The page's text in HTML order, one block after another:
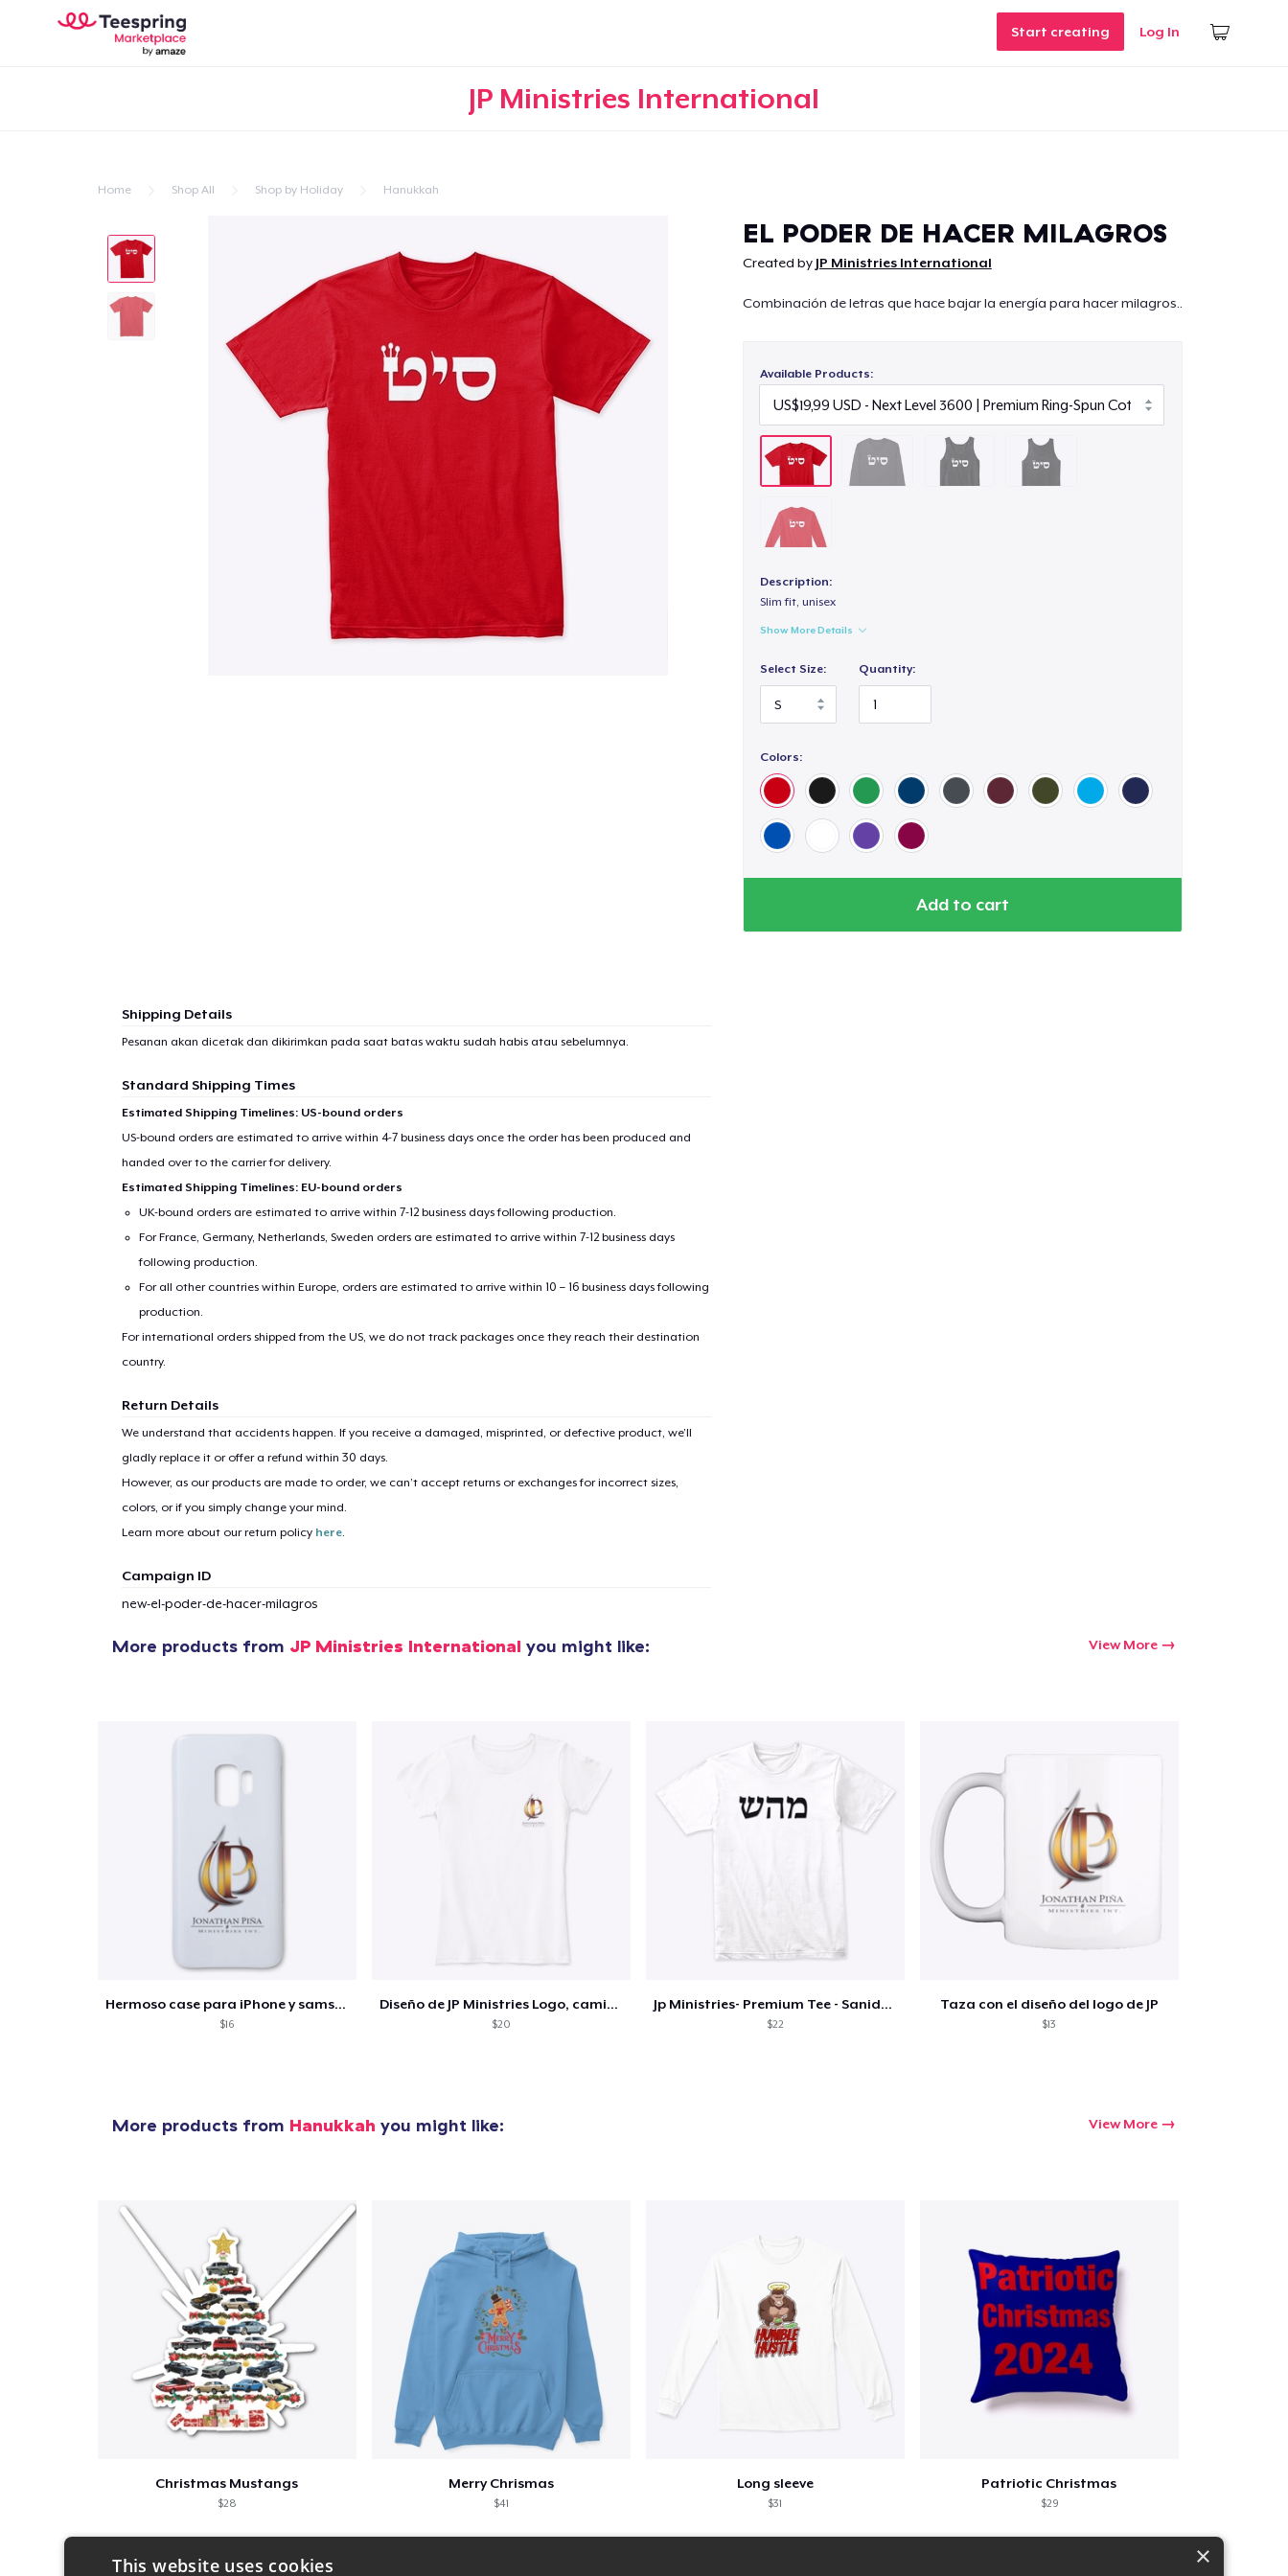
Start creating Log In
JP Ministries International
Home Shop All Shop by Holiday Hanukkah
EL PODER DE HACER MILAGROS
Created by JP Ministries International
Combinación de letras que hace bajar la energía para hacer milagros..
Available Products:
Description:
Slim fit, unisex
Show More Details
Select Size: Quantity:
Colors:
Add to cart
Shipping Details
Pesanan akan dicetak dan dikirimkan pada saat batas waktu sudah habis atau sebelumnya.
Standard Shipping Times
Estimated Shipping Timelines: US-bound orders
US-bound orders are estimated to arrive within 4-7 business days once the order has been produced and
handed over to the carrier for delivery.
Estimated Shipping Timelines: EU-bound orders
UK-bound orders are estimated to arrive within 7-12 business days following production.
For France, Germany, Netherlands, Sweden orders are estimated to arrive within 7-12 business days
following production.
For all other countries within Europe, orders are estimated to arrive within 10 – 16 business days following
production.
For international orders shipped from the US, we do not track packages once they reach their destination
country.
Return Details
We understand that accidents happen. If you receive a damaged, misprinted, or defective product, we’ll
gladly replace it or offer a refund within 30 days.
However, as our products are made to order, we can’t accept returns or exchanges for incorrect sizes,
colors, or if you simply change your mind.
Learn more about our return policy here.
Campaign ID
new-el-poder-de-hacer-milagros
More products from JP Ministries International you might like: View More
Hermoso case para iPhone y samsung
$16
Diseño de JP Ministries Logo, camiseta
$20
Jp Ministries- Premium Tee - Sanidad
$22
Taza con el diseño del logo de JP
$13
More products from Hanukkah you might like: View More
Christmas Mustangs
$28
Merry Chrismas
$41
Long sleeve
$31
Patriotic Christmas
$29
1item added to Cart
Premium Tank Top
×
This website uses cookies